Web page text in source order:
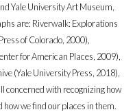
Yale University Art Museum,
are: Riverwalk: Explorations
of Colorado, 2000),
for American Places, 2009),
(Yale University Press, 2018),
concerned with recognizing how
we find our places in them.